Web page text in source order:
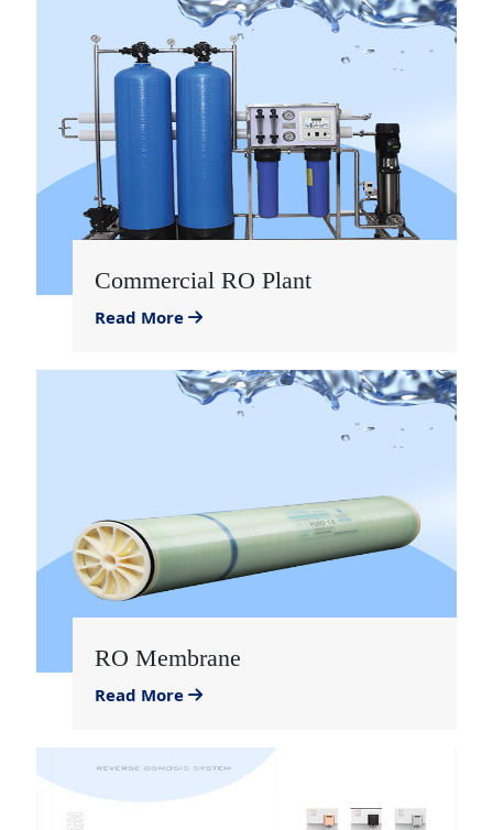
Commercial RO Plant
Read More
RO Membrane
Read More